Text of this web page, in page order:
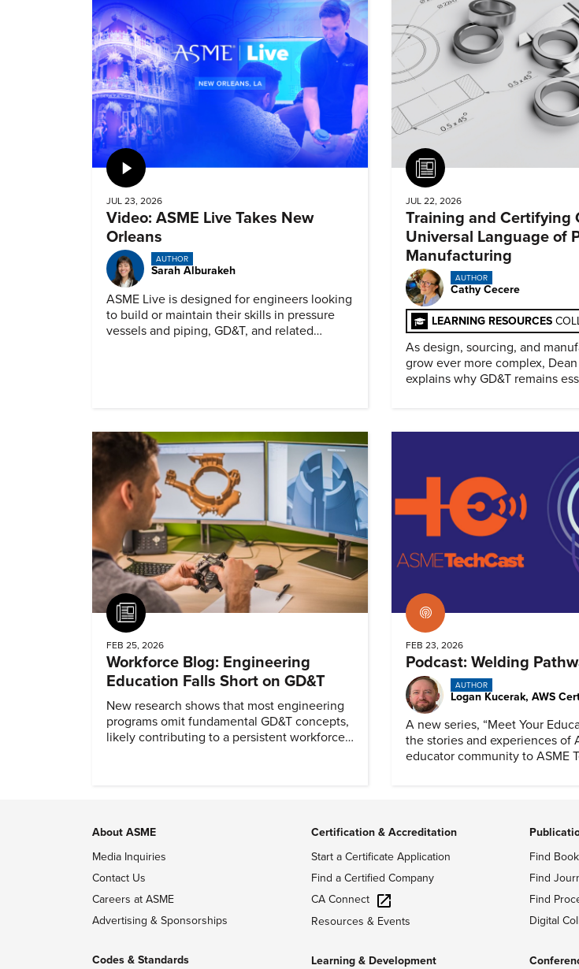
Video
JUL 23, 2026
Video: ASME Live Takes New
Orleans
AUTHOR
Sarah Alburakeh
ASME Live is designed for engineers looking
to build or maintain their skills in pressure
vessels and piping, GD&T, and related
Article
JUL 22, 2026
Training and Certifying
Universal Language of
Manufacturing
AUTHOR
Cathy Cecere
LEARNING RESOURCES
As design, sourcing, and
grow ever more complex,
explains why GD&T remains
Article
FEB 25, 2026
Workforce Blog: Engineering
Education Falls Short on GD&T
New research shows that most engineering
programs omit fundamental GD&T concepts,
likely contributing to a persistent workforce
Podcast
FEB 23, 2026
Podcast: Welding
AUTHOR
A new series, “Meet Your
the stories and experiences of
educator community to ASME
About ASME
Media Inquiries
Contact Us
Careers at ASME
Advertising & Sponsorships
Codes & Standards
Certification & Accreditation
Start a Certificate Application
Find a Certified Company
CA Connect
Resources & Events
Learning & Development
Find
Find
Find
Digital